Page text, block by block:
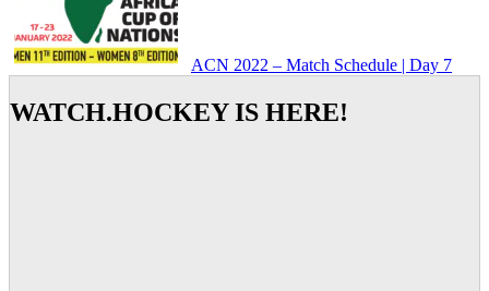
ACN 2022 – Match Schedule | Day 7
WATCH.HOCKEY IS HERE!